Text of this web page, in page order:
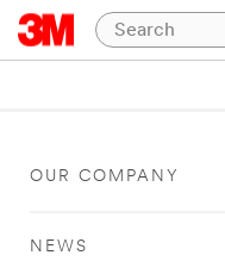
OUR COMPANY
NEWS